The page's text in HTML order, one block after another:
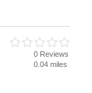
0 Reviews
0.04 miles